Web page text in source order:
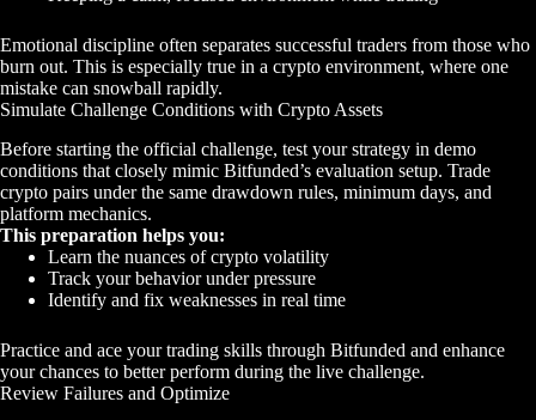
Emotional discipline often separates successful traders from those who
burn out. This is especially true in a crypto environment, where one
mistake can snowball rapidly.
Simulate Challenge Conditions with Crypto Assets
Before starting the official challenge, test your strategy in demo
conditions that closely mimic Bitfunded’s evaluation setup. Trade
crypto pairs under the same drawdown rules, minimum days, and
platform mechanics.
This preparation helps you:
Learn the nuances of crypto volatility
Track your behavior under pressure
Identify and fix weaknesses in real time
Practice and ace your trading skills through Bitfunded and enhance
your chances to better perform during the live challenge.
Review Failures and Optimize